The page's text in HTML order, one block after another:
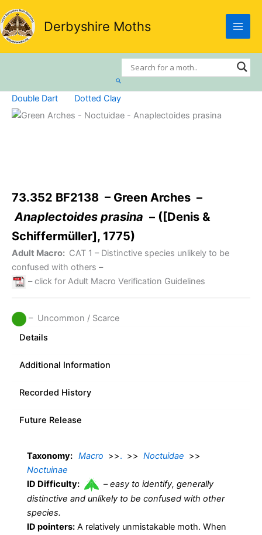
Skip
to
content
Derbyshire Moths
Search
Double Dart Dotted Clay
73.352 BF2138 – Green Arches –
Anaplectoides prasina – ([Denis &
Schiffermüller], 1775)
Adult Macro: CAT 1 – Distinctive species unlikely to be
confused with others –
– click for Adult Macro Verification Guidelines
– Uncommon / Scarce
Details
Additional Information
Recorded History
Future Release
Taxonomy: Macro >>. >> Noctuidae >>
Noctuinae
ID Difficulty:
–easy to identify, generally
distinctive and unlikely to be confused with other
species.
ID pointers: A relatively unmistakable moth. When